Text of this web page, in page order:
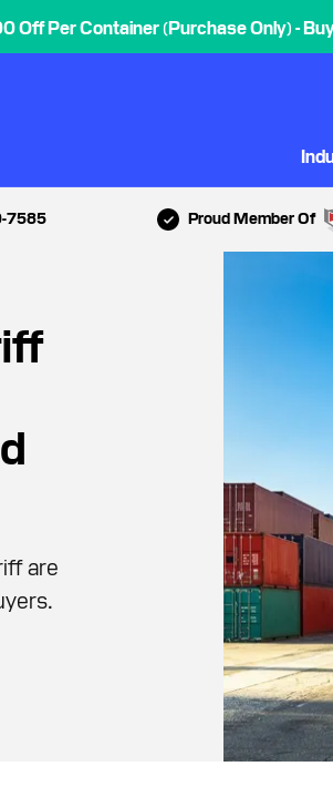
Off Per Container (Purchase Only) -
7585 Proud Member Of
are